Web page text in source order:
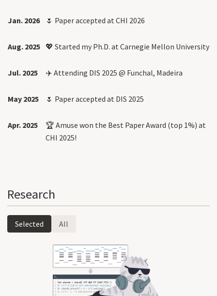
Jan. 2026 🌷 Paper accepted at CHI 2026
Aug. 2025 💖 Started my Ph.D. at Carnegie Mellon University
Jul. 2025 ✈️ Attending DIS 2025 @ Funchal, Madeira
May 2025 🌷 Paper accepted at DIS 2025
Apr. 2025 🏆 Amuse won the Best Paper Award (top 1%) at
CHI 2025!
Research
Selected All